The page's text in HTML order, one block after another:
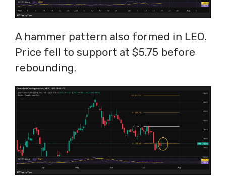
A hammer pattern also formed in LEO.
Price fell to support at $5.75 before
rebounding.